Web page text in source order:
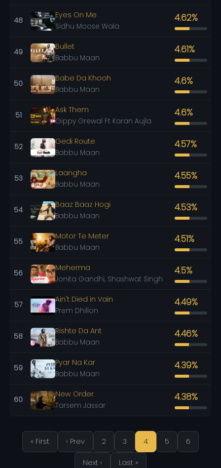
48
Eyes On Me
Sidhu Moose Wala
4.62%
49
Bullet
Babbu Maan
4.61%
50
Babe Da Khooh
Babbu Maan
4.6%
51
Ask Them
Gippy Grewal Ft Karan Aujla
4.6%
52
Gedi Route
Babbu Maan
4.57%
53
Laangha
Babbu Maan
4.55%
54
Baaz Baaz Hogi
Babbu Maan
4.53%
55
Motor Te Meter
Babbu Maan
4.51%
56
Meherma
Jonita Gandhi, Shashwat Singh
4.5%
57
Ain't Died in Vain
Prem Dhillon
4.49%
58
Rishte Da Ant
Babbu Maan
4.46%
59
Pyar Na Kar
Babbu Maan
4.39%
60
New Order
Tarsem Jassar
4.38%
« First ‹ Prev 2 3 4 5 6
Next › Last »